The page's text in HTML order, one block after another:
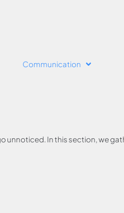
Communication
In this section, we